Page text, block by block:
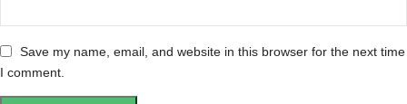
Save my name, email, and website in this browser for the next time
I comment.